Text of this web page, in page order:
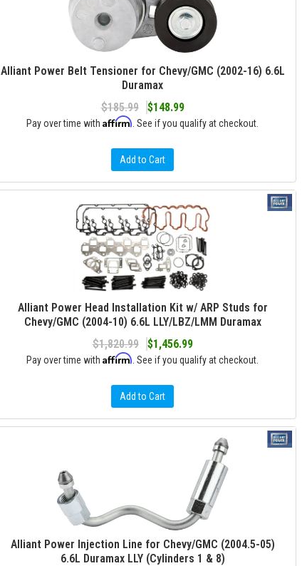
Alliant Power Belt Tensioner for Chevy/GMC (2002-16) 6.6L
Duramax
$185.99
$148.99
Pay over time withAffirm . See if you qualify at checkout.
Add to Cart
Alliant Power Head Installation Kit w/ ARP Studs for
Chevy/GMC (2004-10) 6.6L LLY/LBZ/LMM Duramax
$1,820.99
$1,456.99
Pay over time withAffirm . See if you qualify at checkout.
Add to Cart
Alliant Power Injection Line for Chevy/GMC (2004.5-05)
6.6L Duramax LLY (Cylinders 1 & 8)